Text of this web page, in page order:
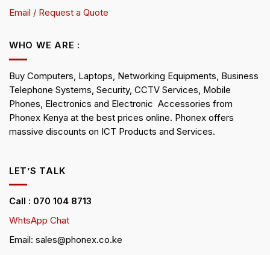
Email / Request a Quote
WHO WE ARE :
Buy Computers, Laptops, Networking Equipments, Business
Telephone Systems, Security, CCTV Services, Mobile
Phones, Electronics and Electronic Accessories from
Phonex Kenya at the best prices online. Phonex offers
massive discounts on ICT Products and Services.
LET’S TALK
Call : 070 104 8713
WhtsApp Chat
Email: sales@phonex.co.ke